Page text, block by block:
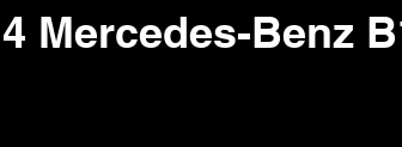
Mercedes-Benz